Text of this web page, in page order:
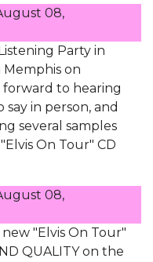
08,
Party in
on
forward to hearing
in person, and
several samples
On Tour" CD
08,
"Elvis On Tour"
QUALITY on the